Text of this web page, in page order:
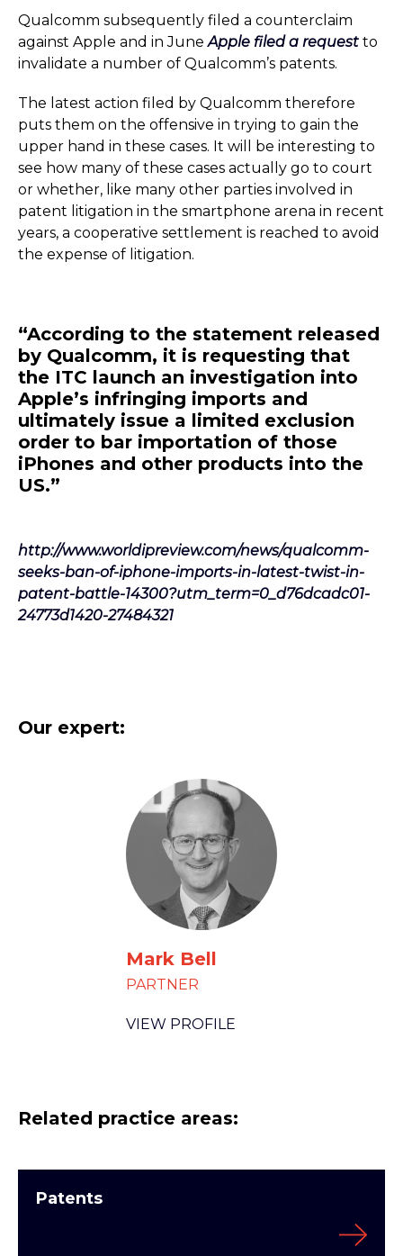
Qualcomm subsequently filed a counterclaim
against Apple and in JuneApple filed a request to
invalidate a number of Qualcomm’s patents.
The latest action filed by Qualcomm therefore
puts them on the offensive in trying to gain the
upper hand in these cases. It will be interesting to
see how many of these cases actually go to court
or whether, like many other parties involved in
patent litigation in the smartphone arena in recent
years, a cooperative settlement is reached to avoid
the expense of litigation.
“According to the statement released
by Qualcomm, it is requesting that
the ITC launch an investigation into
Apple’s infringing imports and
ultimately issue a limited exclusion
order to bar importation of those
iPhones and other products into the
US.”
http://www.worldipreview.com/news/qualcomm-
seeks-ban-of-iphone-imports-in-latest-twist-in-
patent-battle-14300?utm_term=0_d76dcadc01-
24773d1420-27484321
Our expert:
Mark Bell
PARTNER
VIEW PROFILE
Related practice areas:
Patents